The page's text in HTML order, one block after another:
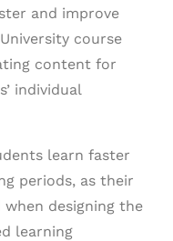
and improve
course
content for
individual
learn faster
periods, as their
designing the
learning